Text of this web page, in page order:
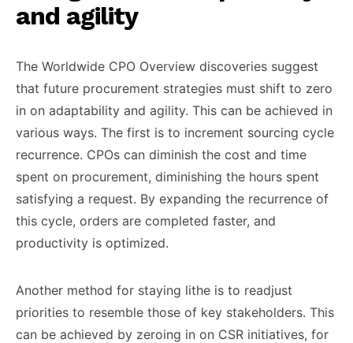
and agility
The Worldwide CPO Overview discoveries suggest
that future procurement strategies must shift to zero
in on adaptability and agility. This can be achieved in
various ways. The first is to increment sourcing cycle
recurrence. CPOs can diminish the cost and time
spent on procurement, diminishing the hours spent
satisfying a request. By expanding the recurrence of
this cycle, orders are completed faster, and
productivity is optimized.
Another method for staying lithe is to readjust
priorities to resemble those of key stakeholders. This
can be achieved by zeroing in on CSR initiatives, for